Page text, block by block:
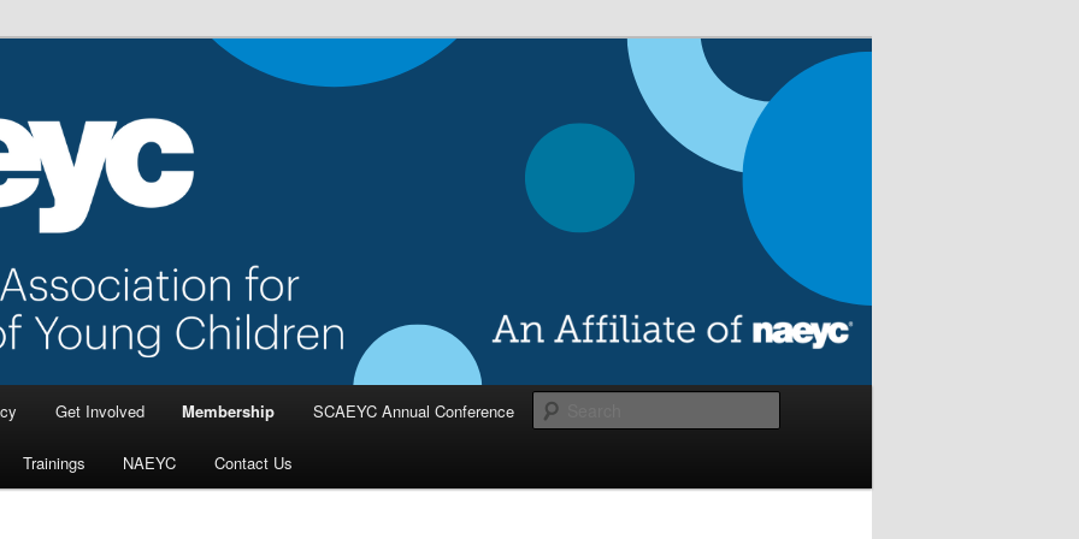
Association for the Education
Get Involved Membership SCAEYC Annual Conference
Trainings NAEYC Contact Us